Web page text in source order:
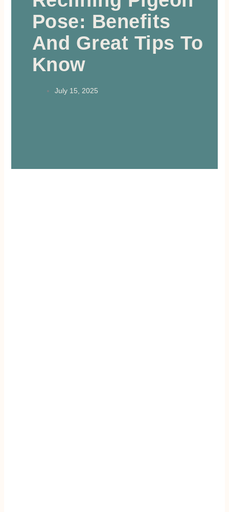
Pose: Benefits
And Great Tips To
Know
July 15, 2025